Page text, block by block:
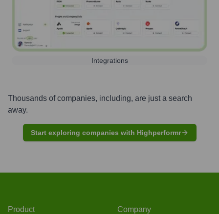
Integrations
Thousands of companies, including, are just a search
away.
Start exploring companies with Highperformr
Product Company